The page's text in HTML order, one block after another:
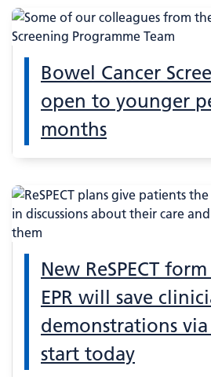
Bowel Cancer
open to younger
months
New ReSPECT
EPR will save
demonstrations via
start today